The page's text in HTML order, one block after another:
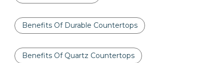
Benefits Of Durable Countertops
Benefits Of Quartz Countertops